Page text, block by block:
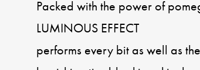
Packed with the power of
LUMINOUS EFFECT
performs every bit as well as